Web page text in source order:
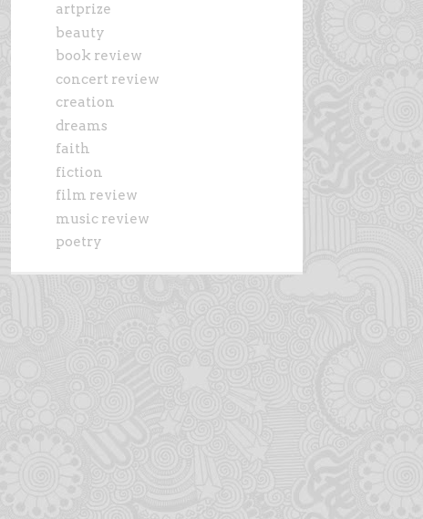
artprize
beauty
book review
concert review
creation
dreams
faith
fiction
film review
music review
poetry